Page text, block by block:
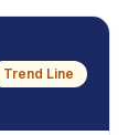
Trend Line